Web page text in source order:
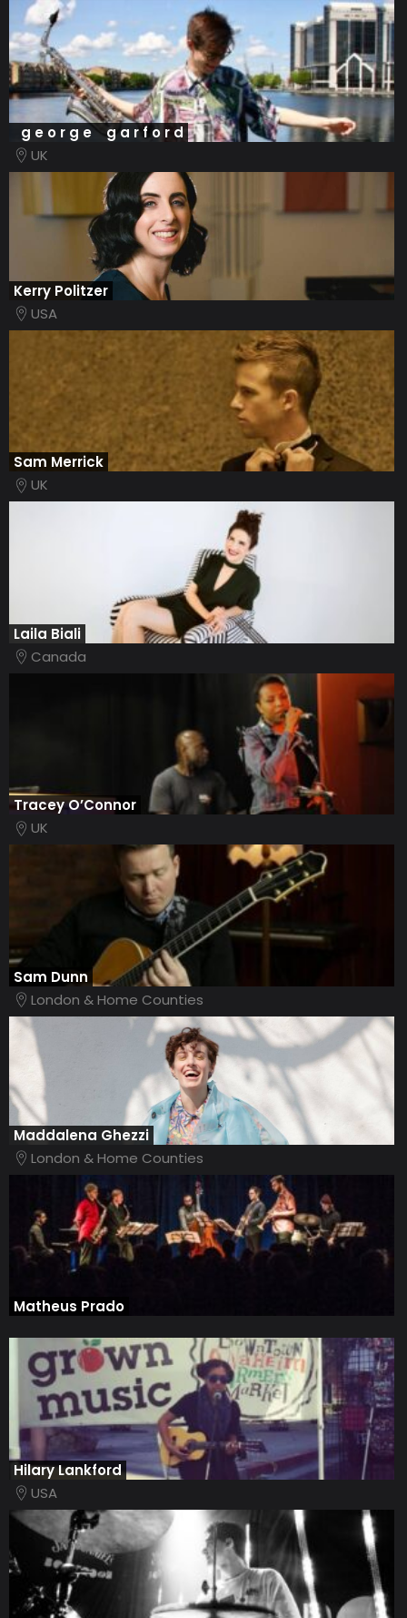
g e o r g e g a r f o r d
UK
Kerry Politzer
USA
Sam Merrick
UK
Laila Biali
Canada
Tracey O’Connor
UK
Sam Dunn
London & Home Counties
Maddalena Ghezzi
London & Home Counties
Matheus Prado
Hilary Lankford
USA